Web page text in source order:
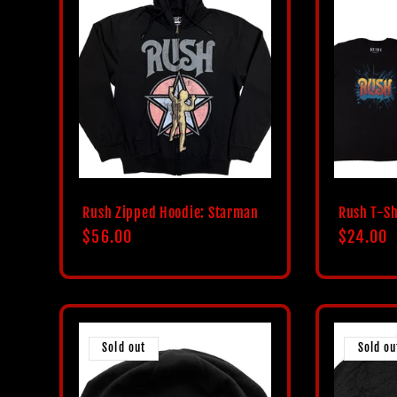
Rush Zipped Hoodie: Starman
Regular
$56.00
Rush T-
Regular
$24.00
Sold out Sold